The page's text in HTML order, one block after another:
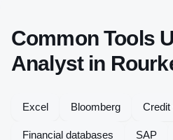
Common Tools
Analystin
Excel Bloomberg
Financial databases SAP